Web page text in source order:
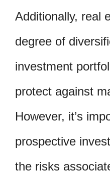
Additionally, real
degree of
investment
protect against
However, it’s
prospective
the risks